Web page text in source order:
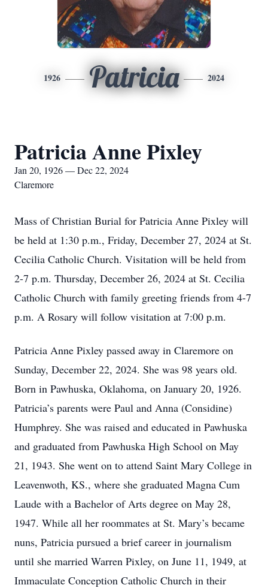
1926 Patricia 2024
Patricia Anne Pixley
Jan 20, 1926 — Dec 22, 2024
Claremore
Mass of Christian Burial for Patricia Anne Pixley will
be held at 1:30 p.m., Friday, December 27, 2024 at St.
Cecilia Catholic Church. Visitation will be held from
2-7 p.m. Thursday, December 26, 2024 at St. Cecilia
Catholic Church with family greeting friends from 4-7
p.m. A Rosary will follow visitation at 7:00 p.m.
Patricia Anne Pixley passed away in Claremore on
Sunday, December 22, 2024. She was 98 years old.
Born in Pawhuska, Oklahoma, on January 20, 1926.
Patricia’s parents were Paul and Anna (Considine)
Humphrey. She was raised and educated in Pawhuska
and graduated from Pawhuska High School on May
21, 1943. She went on to attend Saint Mary College in
Leavenwoth, KS., where she graduated Magna Cum
Laude with a Bachelor of Arts degree on May 28,
1947. While all her roommates at St. Mary’s became
nuns, Patricia pursued a brief career in journalism
until she married Warren Pixley, on June 11, 1949, at
Immaculate Conception Catholic Church in their